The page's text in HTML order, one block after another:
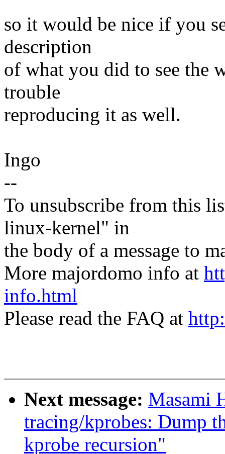
so it would be nice if you
description
of what you did to see the
trouble
reproducing it as well.
Ingo
--
To unsubscribe from this
linux-kernel" in
the body of a message to
More majordomo info at
info.html
Please read the FAQ at
Next message: Masami
tracing/kprobes: Dump
kprobe recursion"